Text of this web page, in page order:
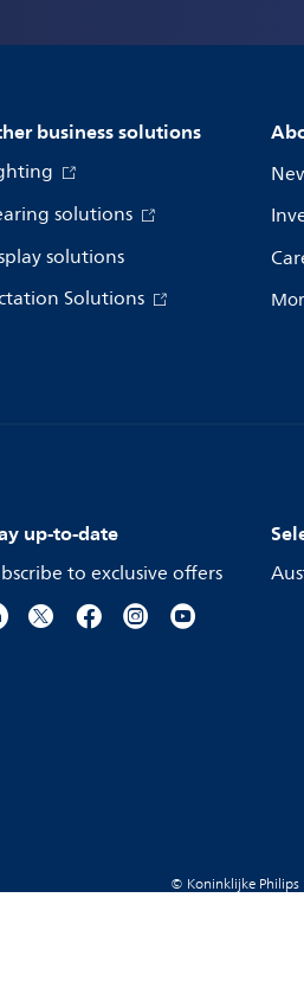
business solutions
solutions
solutions
Solutions
up-to-date
to exclusive offers
© Koninklijke Philips